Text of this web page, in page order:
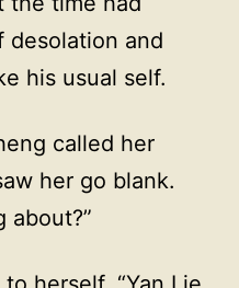
desolation and
his usual self.
called her
her go blank.
about?”